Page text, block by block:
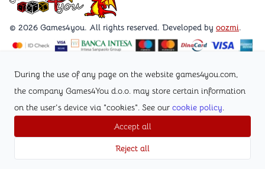
During the use of any page on the website games4you.com,
the company Games4You d.o.o. may store certain information
on the user's device via "cookies". See our cookie policy.
Accept all
Reject all
© 2026 Games4you. All rights reserved. Developed by oozmi.
Visit Facebook page /Games4you.rs
Follow Instagram profile @games4yours